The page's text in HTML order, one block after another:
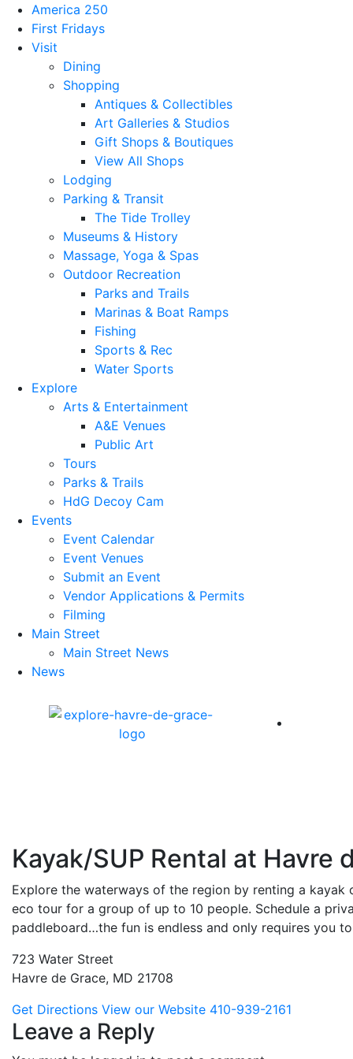
America 250
First Fridays
Visit
Dining
Shopping
Antiques & Collectibles
Art Galleries & Studios
Gift Shops & Boutiques
View All Shops
Lodging
Parking & Transit
The Tide Trolley
Museums & History
Massage, Yoga & Spas
Outdoor Recreation
Parks and Trails
Marinas & Boat Ramps
Fishing
Sports & Rec
Water Sports
Explore
Arts & Entertainment
A&E Venues
Public Art
Tours
Parks & Trails
HdG Decoy Cam
Events
Event Calendar
Event Venues
Submit an Event
Vendor Applications & Permits
Filming
Main Street
Main Street News
News
America
Kayak/SUP Rental at Havre
Explore the waterways of the region by renting a
eco tour for a group of up to 10 people. Schedule a
paddleboard…the fun is endless and only requires you
723 Water Street
Havre de Grace, MD 21708
Get Directions View our Website 410-939-2161
Leave a Reply